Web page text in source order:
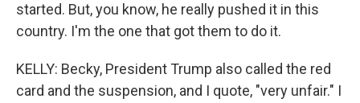
started. But, you know, he really pushed it in this
country. I'm the one that got them to do it.
KELLY: Becky, President Trump also called the red
card and the suspension, and I quote, "very unfair." I